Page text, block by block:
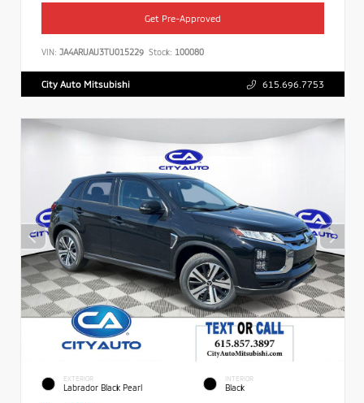
Get Pre-Approved
VIN: JA4ARUAU3TU015229 Stock: 100080
City Auto Mitsubishi 615.696.7753
EXTERIOR
Labrador Black Pearl
INTERIOR
Black